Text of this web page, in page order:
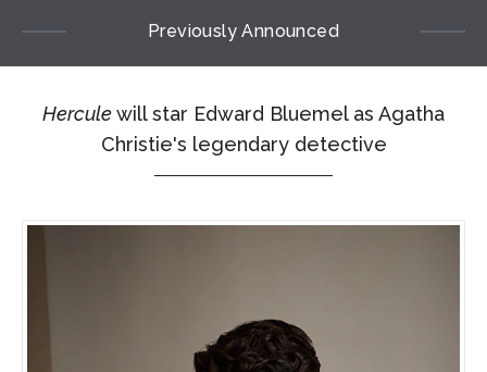
Previously Announced
Herculewill star Edward Bluemel as Agatha
Christie's legendary detective